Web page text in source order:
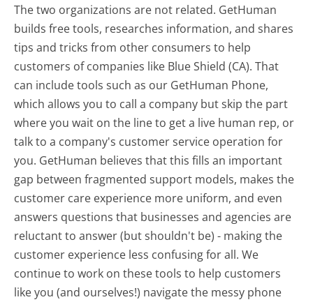
The two organizations are not related. GetHuman
builds free tools, researches information, and shares
tips and tricks from other consumers to help
customers of companies like Blue Shield (CA). That
can include tools such as our GetHuman Phone,
which allows you to call a company but skip the part
where you wait on the line to get a live human rep, or
talk to a company's customer service operation for
you. GetHuman believes that this fills an important
gap between fragmented support models, makes the
customer care experience more uniform, and even
answers questions that businesses and agencies are
reluctant to answer (but shouldn't be) - making the
customer experience less confusing for all.We
continue to work on these tools to help customers
like you (and ourselves!) navigate the messy phone